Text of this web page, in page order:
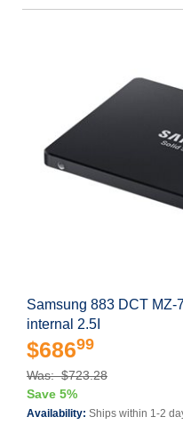
Samsung 883 DCT
internal 2.5I
$68699
Was: $723.28
Save 5%
Availability: Ships within 1-2